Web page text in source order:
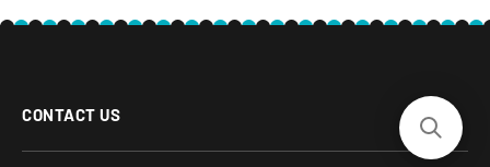
CONTACT US
Phone: 877-817-5716